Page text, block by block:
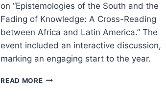
on “Epistemologies of the South and the
Fading of Knowledge: A Cross-Reading
between Africa and Latin America.” The
event included an interactive discussion,
marking an engaging start to the year.
READ MORE